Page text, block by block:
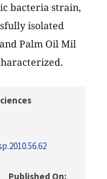
bacteria strain,
isolated
Palm Oil Mil
Published On: